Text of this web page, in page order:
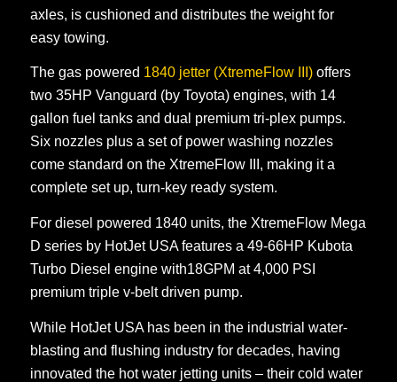
axles, is cushioned and distributes the weight for
easy towing.
The gas powered 1840 jetter (XtremeFlow III)offers
two 35HP Vanguard (by Toyota) engines, with 14
gallon fuel tanks and dual premium tri-plex pumps.
Six nozzles plus a set of power washing nozzles
come standard on the XtremeFlow III, making it a
complete set up, turn-key ready system.
For diesel powered 1840 units, the XtremeFlow Mega
D series by HotJet USA features a 49-66HP Kubota
Turbo Diesel engine with18GPM at 4,000 PSI
premium triple v-belt driven pump.
While HotJet USA has been in the industrial water-
blasting and flushing industry for decades, having
innovated the hot water jetting units – their cold water